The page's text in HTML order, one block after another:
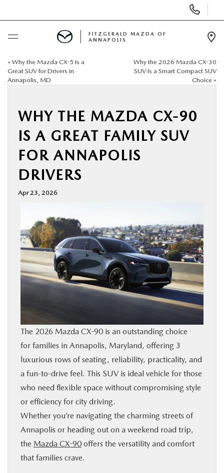
Phone
Numbers
BUY ONLINE
NEW
PRE-OWNED
SPECIALS
BUY ONLINE
FINANCE
MAZDA RESOURCES
FITZGERALD MAZDA OF
ANNAPOLIS
« Why the Mazda CX-5 Is a
Great SUV for Drivers in
Annapolis, MD
Why the 2026 Mazda CX-30
SUV Is a Smart Compact SUV
Choice »
WHY THE MAZDA CX-90
IS A GREAT FAMILY SUV
FOR ANNAPOLIS
DRIVERS
Apr 23, 2026
The 2026 Mazda CX-90 is an outstanding choice
for families in Annapolis, Maryland, offering 3
luxurious rows of seating, reliability, practicality, and
a fun-to-drive feel. This SUV is ideal vehicle for those
who need flexible space without compromising style
or efficiency for city driving.
Whether you’re navigating the charming streets of
Annapolis or heading out on a weekend road trip,
the Mazda CX-90 offers the versatility and comfort
that families crave.